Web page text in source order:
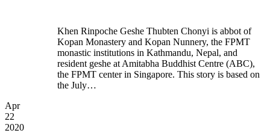
Khen Rinpoche Geshe Thubten Chonyi is abbot of
Kopan Monastery and Kopan Nunnery, the FPMT
monastic institutions in Kathmandu, Nepal, and
resident geshe at Amitabha Buddhist Centre (ABC),
the FPMT center in Singapore. This story is based on
the July…
Apr
22
2020